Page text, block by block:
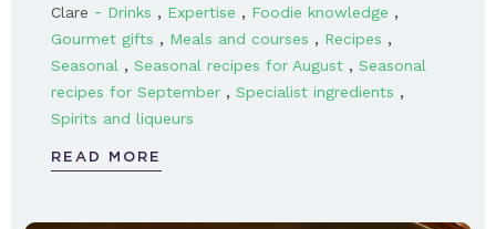
Clare - Drinks , Expertise , Foodie knowledge ,
Gourmet gifts , Meals and courses , Recipes ,
Seasonal , Seasonal recipes for August , Seasonal
recipes for September , Specialist ingredients ,
Spirits and liqueurs
READ MORE